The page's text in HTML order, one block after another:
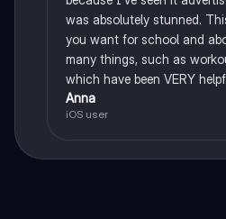
was absolutely stunned.
you want for school and
many things, such as
which have been VERY
Anna
iOS user